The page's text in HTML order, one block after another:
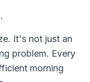
It's not just an
problem. Every
morning